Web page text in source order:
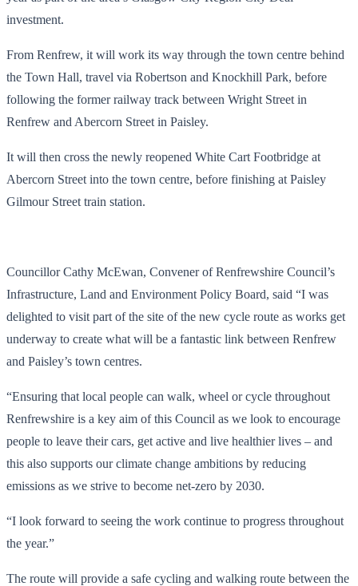
investment.
From Renfrew, it will work its way through the town centre behind
the Town Hall, travel via Robertson and Knockhill Park, before
following the former railway track between Wright Street in
Renfrew and Abercorn Street in Paisley.
It will then cross the newly reopened White Cart Footbridge at
Abercorn Street into the town centre, before finishing at Paisley
Gilmour Street train station.
Councillor Cathy McEwan, Convener of Renfrewshire Council’s
Infrastructure, Land and Environment Policy Board, said “I was
delighted to visit part of the site of the new cycle route as works get
underway to create what will be a fantastic link between Renfrew
and Paisley’s town centres.
“Ensuring that local people can walk, wheel or cycle throughout
Renfrewshire is a key aim of this Council as we look to encourage
people to leave their cars, get active and live healthier lives – and
this also supports our climate change ambitions by reducing
emissions as we strive to become net-zero by 2030.
“I look forward to seeing the work continue to progress throughout
the year.”
The route will provide a safe cycling and walking route between the